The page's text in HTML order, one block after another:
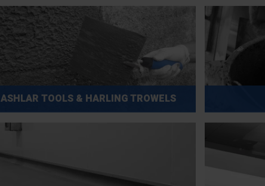
ASHLAR TOOLS & HARLING TROWELS